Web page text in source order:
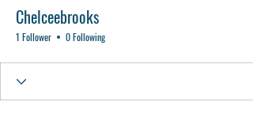
Chelceebrooks
1 Follower 0 Following